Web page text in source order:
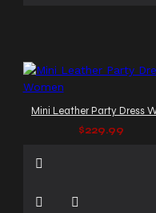
$229.99